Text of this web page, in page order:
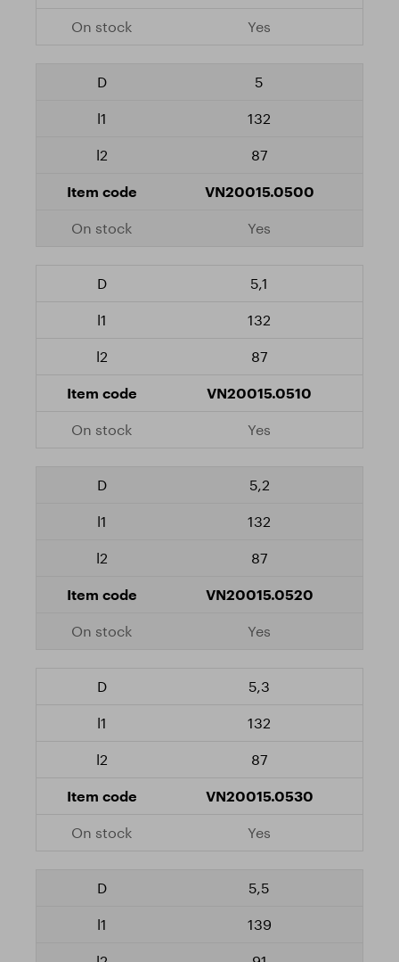
Yes
5
132
87
VN20015.0500
Yes
5,1
132
87
VN20015.0510
Yes
5,2
132
87
VN20015.0520
Yes
5,3
132
87
VN20015.0530
Yes
5,5
139